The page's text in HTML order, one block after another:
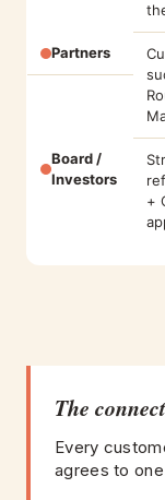
Partners
Board /
Investors
+
The
Every
agrees to